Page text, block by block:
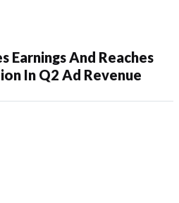
Earnings And Reaches
In Q2 Ad Revenue